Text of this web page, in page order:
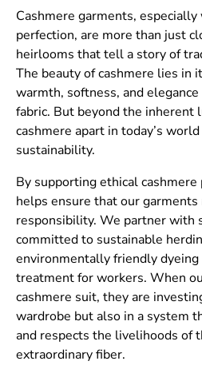
Cashmere garments,
perfection, are more than just
heirlooms that tell a story of
The beauty of cashmere lies in
warmth, softness, and
fabric. But beyond the inherent
cashmere apart in today’s
sustainability.
By supporting ethical cashmere
helps ensure that our
responsibility. We partner with
committed to sustainable
environmentally friendly dyeing
treatment for workers. When
cashmere suit, they are
wardrobe but also in a system
and respects the livelihoods of
extraordinary fiber.